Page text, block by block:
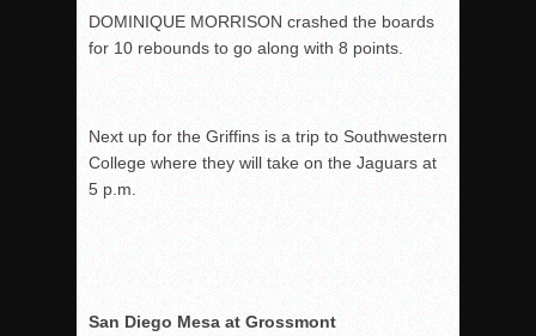
DOMINIQUE MORRISON crashed the boards
for 10 rebounds to go along with 8 points.
Next up for the Griffins is a trip to Southwestern
College where they will take on the Jaguars at
5 p.m.
San Diego Mesa at Grossmont